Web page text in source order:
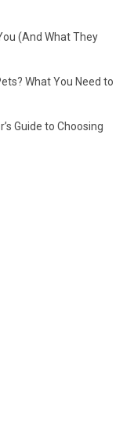
(And What They
What You Need to
Guide to Choosing